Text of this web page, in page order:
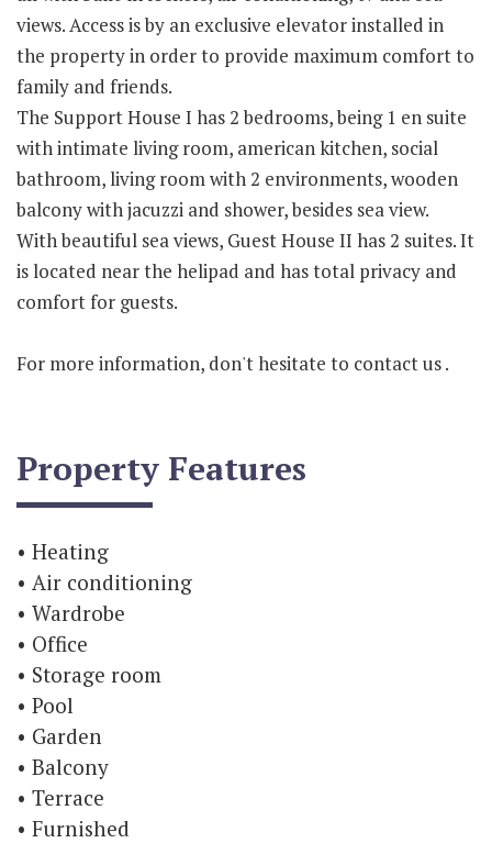
views. Access is by an exclusive elevator installed in
the property in order to provide maximum comfort to
family and friends.
The Support House I has 2 bedrooms, being 1 en suite
with intimate living room, american kitchen, social
bathroom, living room with 2 environments, wooden
balcony with jacuzzi and shower, besides sea view.
With beautiful sea views, Guest House II has 2 suites. It
is located near the helipad and has total privacy and
comfort for guests.
For more information, don't hesitate to contact us .
Property Features
Heating
Air conditioning
Wardrobe
Office
Storage room
Pool
Garden
Balcony
Terrace
Furnished